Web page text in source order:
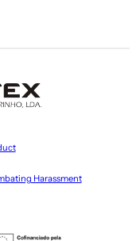
Harassment